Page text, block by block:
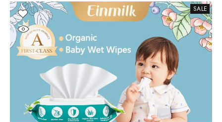
SALE